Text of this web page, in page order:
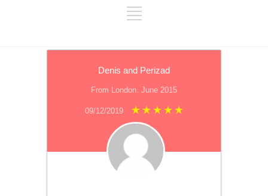
Denis and Perizad
From London. June 2015
09/12/2019